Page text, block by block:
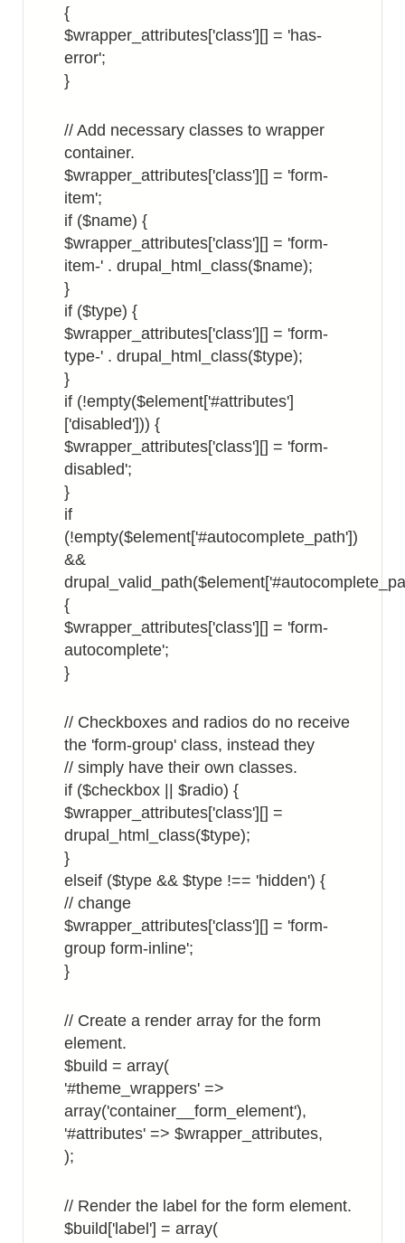
{
$wrapper_attributes['class'][] = 'has-
error';
}
// Add necessary classes to wrapper
container.
$wrapper_attributes['class'][] = 'form-
item';
if ($name) {
$wrapper_attributes['class'][] = 'form-
item-' . drupal_html_class($name);
}
if ($type) {
$wrapper_attributes['class'][] = 'form-
type-' . drupal_html_class($type);
}
if (!empty($element['#attributes']
['disabled'])) {
$wrapper_attributes['class'][] = 'form-
disabled';
}
if
(!empty($element['#autocomplete_path'])
&&
{
$wrapper_attributes['class'][] = 'form-
autocomplete';
}
// Checkboxes and radios do no receive
the 'form-group' class, instead they
// simply have their own classes.
if ($checkbox || $radio) {
$wrapper_attributes['class'][] =
drupal_html_class($type);
}
elseif ($type && $type !== 'hidden') {
// change
$wrapper_attributes['class'][] = 'form-
group form-inline';
}
// Create a render array for the form
element.
$build = array(
'#theme_wrappers' =>
array('container__form_element'),
'#attributes' => $wrapper_attributes,
);
// Render the label for the form element.
$build['label'] = array(